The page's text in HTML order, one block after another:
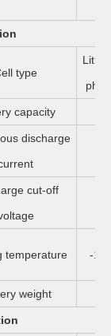
type
capacity
discharge
cut-off
temperature -
weight